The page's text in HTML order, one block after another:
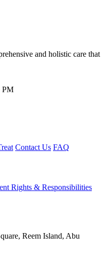
and holistic care that
PM
Contact Us FAQ
Rights & Responsibilities
Reem Island, Abu